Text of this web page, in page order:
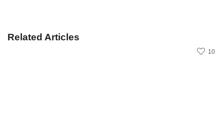
Related Articles
10